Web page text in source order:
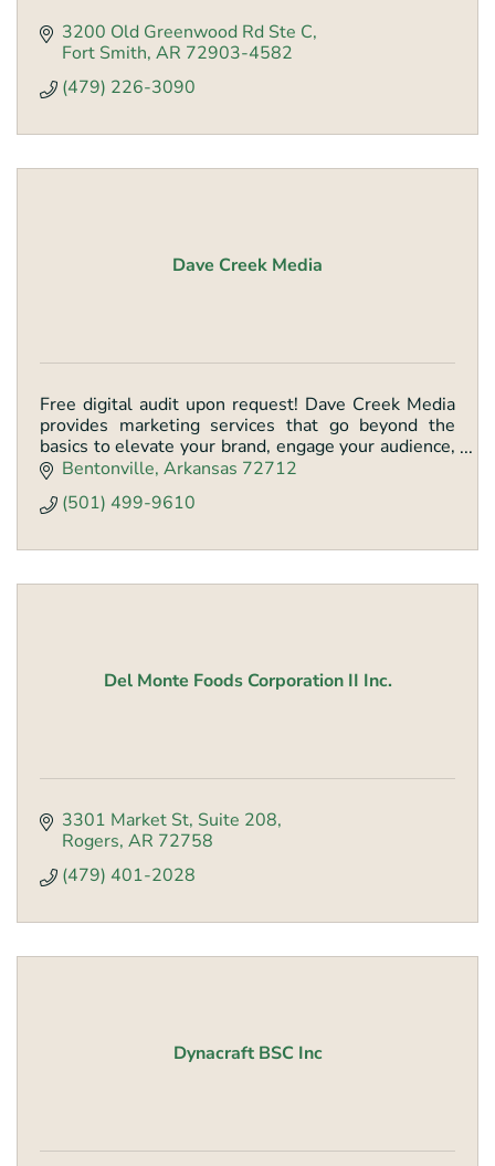
3200 Old Greenwood Rd Ste C
Fort Smith AR 72903-4582
(479) 226-3090
Dave Creek Media
Free digital audit upon request! Dave Creek Media
provides marketing services that go beyond the
basics to elevate your brand, engage your audience,
& drive conversions through tailored strategies.
Bentonville Arkansas 72712
(501) 499-9610
Del Monte Foods Corporation II Inc.
3301 Market St Suite 208
Rogers AR 72758
(479) 401-2028
Dynacraft BSC Inc